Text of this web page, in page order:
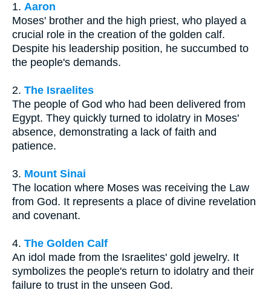
1. Aaron
Moses' brother and the high priest, who played a
crucial role in the creation of the golden calf.
Despite his leadership position, he succumbed to
the people's demands.
2. The Israelites
The people of God who had been delivered from
Egypt. They quickly turned to idolatry in Moses'
absence, demonstrating a lack of faith and
patience.
3. Mount Sinai
The location where Moses was receiving the Law
from God. It represents a place of divine revelation
and covenant.
4. The Golden Calf
An idol made from the Israelites' gold jewelry. It
symbolizes the people's return to idolatry and their
failure to trust in the unseen God.